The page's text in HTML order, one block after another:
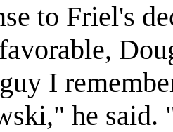
to Friel's
I
he said.